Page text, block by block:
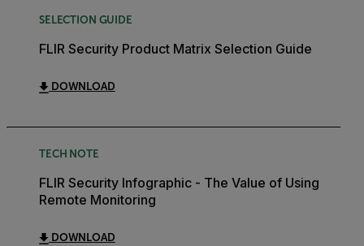
SELECTION GUIDE
FLIR Security Product Matrix Selection Guide
DOWNLOAD
TECH NOTE
FLIR Security Infographic - The Value of Using
Remote Monitoring
DOWNLOAD